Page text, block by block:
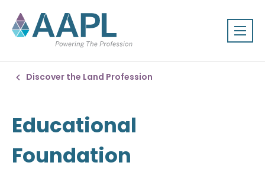
Discover the Land Profession
Educational
Foundation